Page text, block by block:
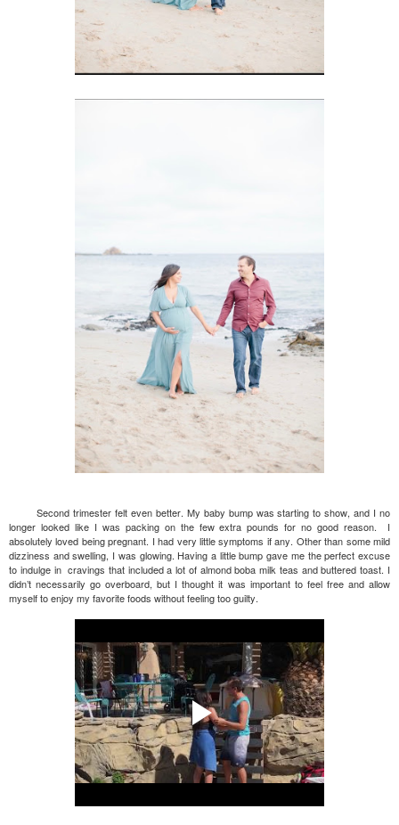
Second trimester felt even better. My baby bump was starting to show, and I no
longer looked like I was packing on the few extra pounds for no good reason. I
absolutely loved being pregnant. I had very little symptoms if any. Other than some mild
dizziness and swelling, I was glowing. Having a little bump gave me the perfect excuse
to indulge in cravings that included a lot of almond boba milk teas and buttered toast. I
didn’t necessarily go overboard, but I thought it was important to feel free and allow
myself to enjoy my favorite foods without feeling too guilty.